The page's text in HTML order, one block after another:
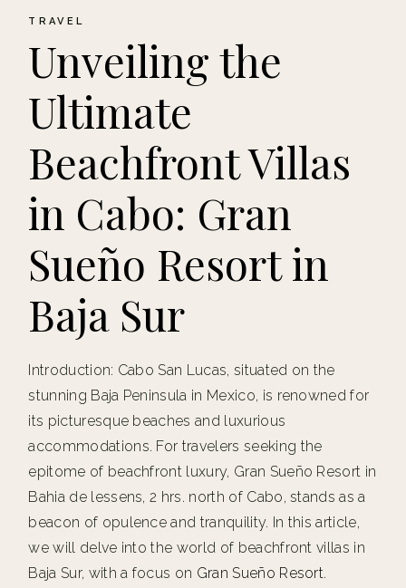
TRAVEL
Unveiling the
Ultimate
Beachfront Villas
in Cabo: Gran
Sueño Resort in
Baja Sur
Introduction: Cabo San Lucas, situated on the
stunning Baja Peninsula in Mexico, is renowned for
its picturesque beaches and luxurious
accommodations. For travelers seeking the
epitome of beachfront luxury, Gran Sueño Resort in
Bahia de lessens, 2 hrs. north of Cabo, stands as a
beacon of opulence and tranquility. In this article,
we will delve into the world of beachfront villas in
Baja Sur, with a focus on Gran Sueño Resort.